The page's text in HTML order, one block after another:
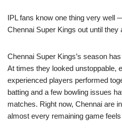
IPL fans know one thing very well
Chennai Super Kings out until they
Chennai Super Kings’s season
At times they looked unstoppable,
experienced players performed
batting and a few bowling issues
matches. Right now, Chennai are
almost every remaining game